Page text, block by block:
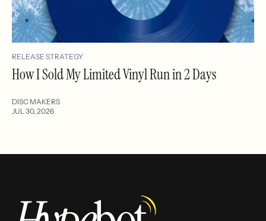
RELEASE STRATEGY
How I Sold My Limited Vinyl Run in 2 Days
DISC MAKERS
JUL 30, 2026